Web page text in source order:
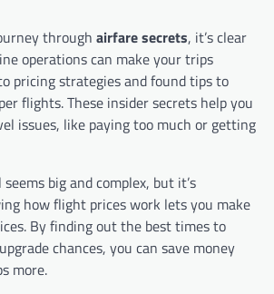
through airfare secrets, it’s clear
operations can make your trips
pricing strategies and found tips to
flights. These insider secrets help you
issues, like paying too much or getting
big and complex, but it’s
how flight prices work lets you make
By finding out the best times to
chances, you can save money
more.